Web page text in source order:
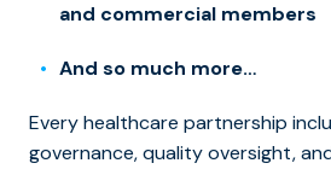
and commercial members
And so much more…
Every healthcare partnership
governance, quality oversight,